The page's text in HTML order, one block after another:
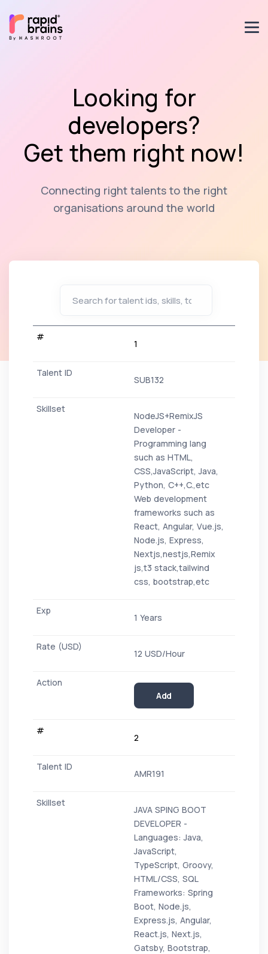
Looking for
developers?
Get them right now!
Connecting right talents to the right
organisations around the world
1
SUB132
NodeJS+RemixJS
Developer -
Programming lang
such as HTML,
CSS,JavaScript, Java,
Python, C++,C.,etc
Web development
frameworks such as
React, Angular, Vue.js,
Node.js, Express,
Nextjs,nestjs,Remix
js,t3 stack,tailwind
css, bootstrap,etc
1 Years
12 USD/Hour
Add
2
AMR191
JAVA SPING BOOT
DEVELOPER -
Languages: Java,
JavaScript,
TypeScript, Groovy,
HTML/CSS, SQL
Frameworks: Spring
Boot, Node.js,
Express.js, Angular,
React.js, Next.js,
Gatsby, Bootstrap,